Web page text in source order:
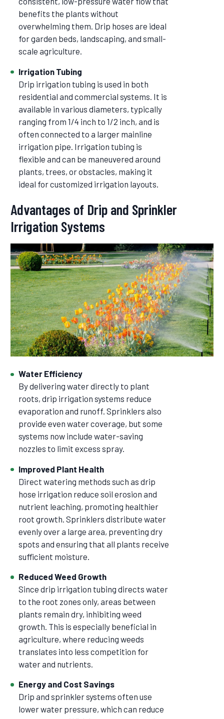
benefits the plants without
overwhelming them. Drip hoses are ideal
for garden beds, landscaping, and small-
scale agriculture.
Irrigation Tubing
Drip irrigation tubing is used in both
residential and commercial systems. It is
available in various diameters, typically
ranging from 1/4 inch to 1/2 inch, and is
often connected to a larger mainline
irrigation pipe. Irrigation tubing is
flexible and can be maneuvered around
plants, trees, or obstacles, making it
ideal for customized irrigation layouts.
Advantages of Drip and Sprinkler
Irrigation Systems
Water Efficiency
By delivering water directly to plant
roots, drip irrigation systems reduce
evaporation and runoff. Sprinklers also
provide even water coverage, but some
systems now include water-saving
nozzles to limit excess spray.
Improved Plant Health
Direct watering methods such as drip
hose irrigation reduce soil erosion and
nutrient leaching, promoting healthier
root growth. Sprinklers distribute water
evenly over a large area, preventing dry
spots and ensuring that all plants receive
sufficient moisture.
Reduced Weed Growth
Since drip irrigation tubing directs water
to the root zones only, areas between
plants remain dry, inhibiting weed
growth. This is especially beneficial in
agriculture, where reducing weeds
translates into less competition for
water and nutrients.
Energy and Cost Savings
Drip and sprinkler systems often use
lower water pressure, which can reduce